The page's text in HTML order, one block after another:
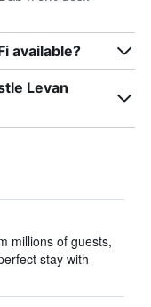
available?
Levan
millions of guests,
stay with